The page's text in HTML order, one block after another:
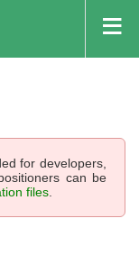
for developers,
can be
files.